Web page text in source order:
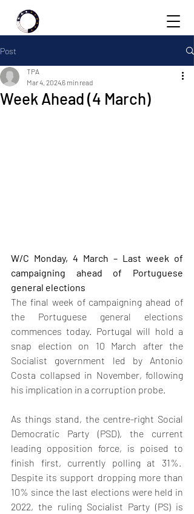
Post
Week Ahead (4 March)
TPA
Mar 4, 20246 min read
W/C Monday, 4 March – Last week of
campaigning ahead of Portuguese
general elections
The final week of campaigning ahead of
the Portuguese general elections
commences today. Portugal will hold a
snap election on 10 March after the
Socialist government led by Antonio
Costa collapsed in November, following
his implication in a corruption probe.
As things stand, the centre-right Social
Democratic Party (PSD), the current
leading opposition force, is poised to
finish first, currently polling at 31%.
Despite its support dropping more than
10% since the last elections were held in
2022, the ruling Socialist Party (PS) is